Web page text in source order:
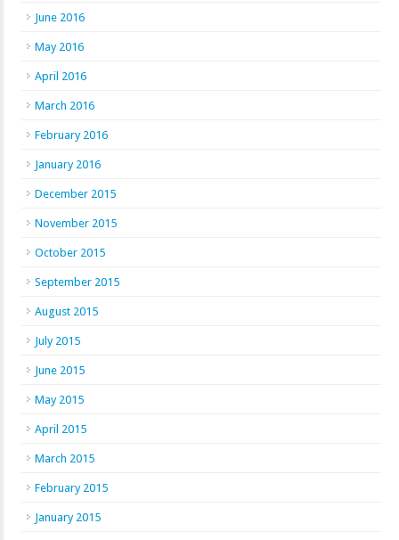
June 2016
May 2016
April 2016
March 2016
February 2016
January 2016
December 2015
November 2015
October 2015
September 2015
August 2015
July 2015
June 2015
May 2015
April 2015
March 2015
February 2015
January 2015